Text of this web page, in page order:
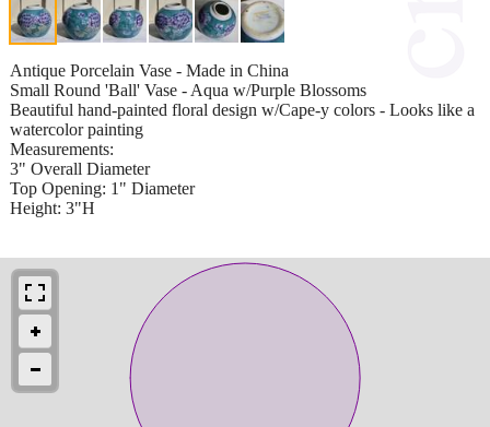
Antique Porcelain Vase - Made in China
Small Round 'Ball' Vase - Aqua w/Purple Blossoms
Beautiful hand-painted floral design w/Cape-y colors - Looks like a
watercolor painting
Measurements:
3" Overall Diameter
Top Opening: 1" Diameter
Height: 3"H